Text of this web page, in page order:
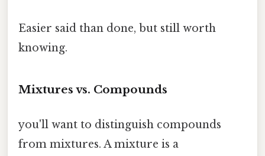
Easier said than done, but still worth
knowing.
Mixtures vs. Compounds
you'll want to distinguish compounds
from mixtures. A mixture is a